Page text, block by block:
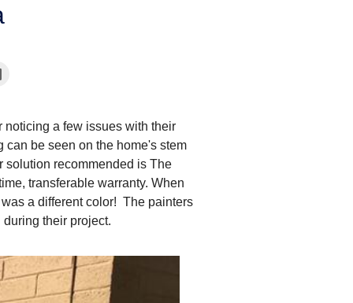
noticing a few issues with their
be seen on the home's stem
recommended is The
transferable warranty. When
a different color! The painters
their project.